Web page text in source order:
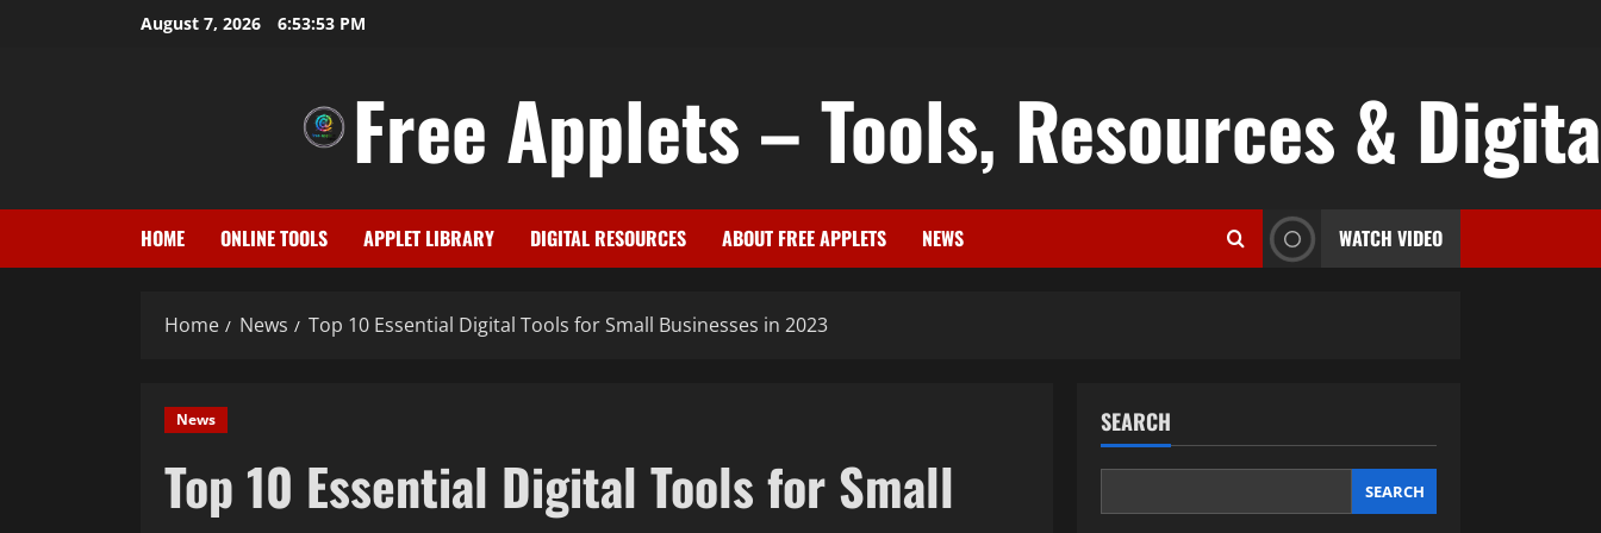
August 7, 2026 6:53:54 PM
Free Applets – Tools, Resources &
HOME ONLINE TOOLS APPLET LIBRARY DIGITAL RESOURCES ABOUT FREE APPLETS NEWS WATCH VIDEO
Home News Top 10 Essential Digital Tools for Small Businesses in 2023
News
Top 10 Essential Digital Tools for Small
SEARCH
SEARCH